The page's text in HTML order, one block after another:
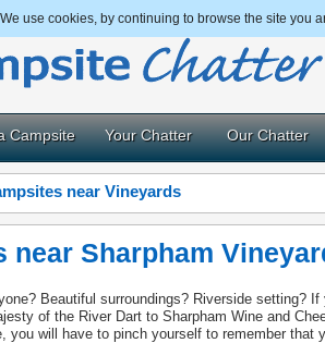
We use cookies, by continuing to browse the site you
Campsite Your Chatter Our Chatter
near Vineyards
near Sharpham
Beautiful surroundings? Riverside setting?
of the River Dart to Sharpham Wine and
you will have to pinch yourself to remember that